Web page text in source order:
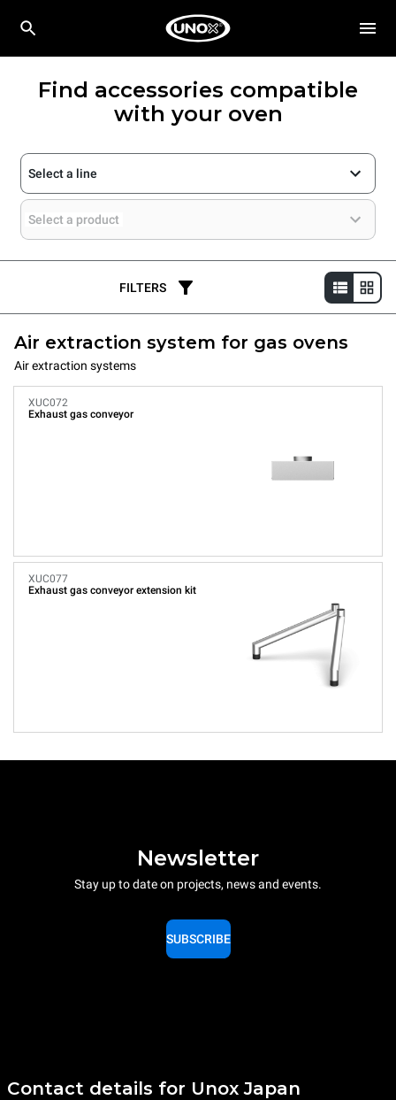
Find accessories compatible
with your oven
Select a line
Select a product
FILTERS
Air extraction system for gas ovens
Air extraction systems
XUC072
Exhaust gas conveyor
XUC077
Exhaust gas conveyor extension kit
Newsletter
Stay up to date on projects, news and events.
SUBSCRIBE
Contact details for Unox Japan